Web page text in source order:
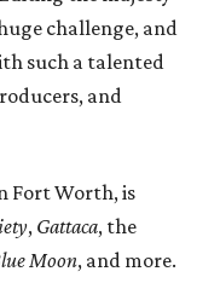
challenge, and
such a talented
and
Fort Worth, is
, Gattaca, the
Moon, and more.